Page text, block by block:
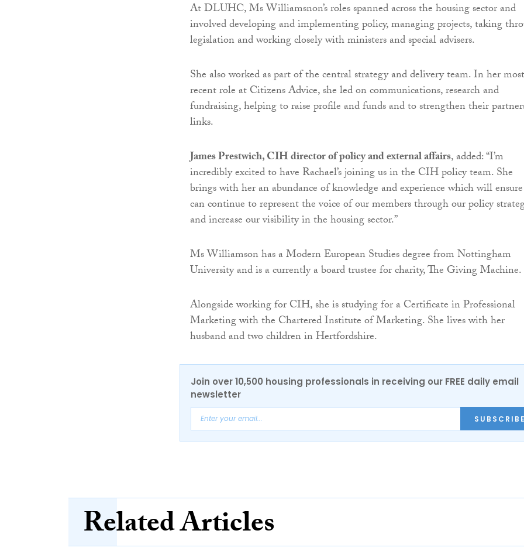
At DLUHC, Ms Williamsnon’s roles spanned across the housing sector and
involved developing and implementing policy, managing projects, taking
legislation and working closely with ministers and special advisers.
She also worked as part of the central strategy and delivery team. In her most
recent role at Citizens Advice, she led on communications, research and
fundraising, helping to raise profile and funds and to strengthen their
links.
James Prestwich, CIH director of policy and external affairs, added: “I’m
incredibly excited to have Rachael’s joining us in the CIH policy team. She
brings with her an abundance of knowledge and experience which will
can continue to represent the voice of our members through our policy
and increase our visibility in the housing sector.”
Ms Williamson has a Modern European Studies degree from Nottingham
University and is a currently a board trustee for charity, The Giving Machine.
Alongside working for CIH, she is studying for a Certificate in Professional
Marketing with the Chartered Institute of Marketing. She lives with her
husband and two children in Hertfordshire.
Join over 10,500 housing professionals in receiving our FREE daily email
newsletter
SUBSCRIBE
Related Articles